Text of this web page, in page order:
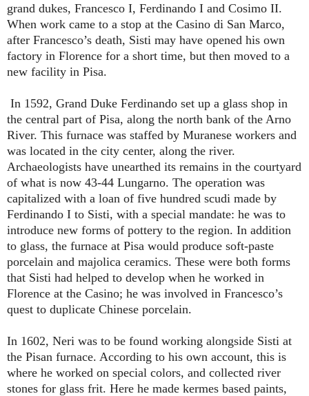
grand dukes, Francesco I, Ferdinando I and Cosimo II.
When work came to a stop at the Casino di San Marco,
after Francesco’s death, Sisti may have opened his own
factory in Florence for a short time, but then moved to a
new facility in Pisa.
In 1592, Grand Duke Ferdinando set up a glass shop in
the central part of Pisa, along the north bank of the Arno
River. This furnace was staffed by Muranese workers and
was located in the city center, along the river.
Archaeologists have unearthed its remains in the courtyard
of what is now 43-44 Lungarno. The operation was
capitalized with a loan of five hundred scudi made by
Ferdinando I to Sisti, with a special mandate: he was to
introduce new forms of pottery to the region. In addition
to glass, the furnace at Pisa would produce soft-paste
porcelain and majolica ceramics. These were both forms
that Sisti had helped to develop when he worked in
Florence at the Casino; he was involved in Francesco’s
quest to duplicate Chinese porcelain.
In 1602, Neri was to be found working alongside Sisti at
the Pisan furnace. According to his own account, this is
where he worked on special colors, and collected river
stones for glass frit. Here he made kermes based paints,